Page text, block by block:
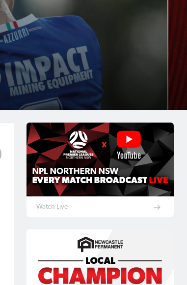
Watch Live